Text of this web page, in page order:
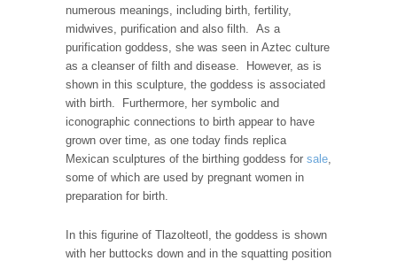
numerous meanings, including birth, fertility,
midwives, purification and also filth. As a
purification goddess, she was seen in Aztec culture
as a cleanser of filth and disease. However, as is
shown in this sculpture, the goddess is associated
with birth. Furthermore, her symbolic and
iconographic connections to birth appear to have
grown over time, as one today finds replica
Mexican sculptures of the birthing goddess for sale,
some of which are used by pregnant women in
preparation for birth.
In this figurine of Tlazolteotl, the goddess is shown
with her buttocks down and in the squatting position